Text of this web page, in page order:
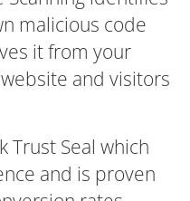
malicious code
it from your
and visitors
Trust Seal which
and is proven